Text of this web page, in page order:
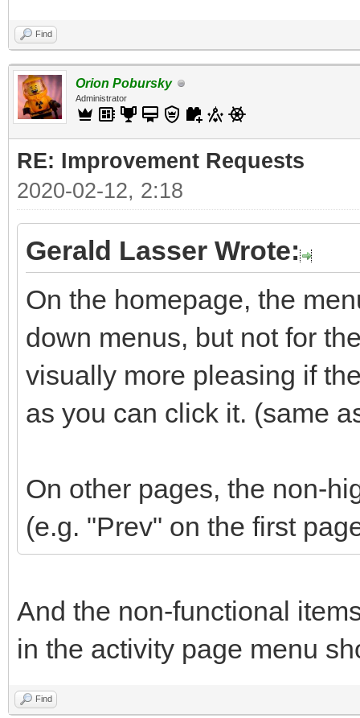
Find
Orion Pobursky
Administrator
RE: Improvement Requests
2020-02-12, 2:18
Gerald Lasser Wrote:
On the homepage, the
down menus, but not for
visually more pleasing if
as you can click it. (same
On other pages, the non-
(e.g. "Prev" on the first
And the non-functional
in the activity page menu
Find